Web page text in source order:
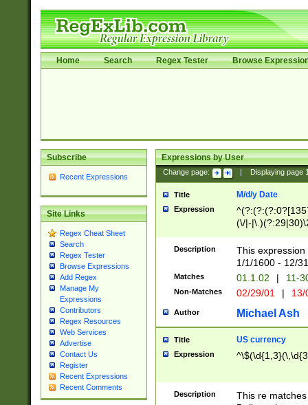
Home Search Regex Tester Browse
Subscribe
Recent Expressions
Site Links
Regex Cheat Sheet
Search
Regex Tester
Browse Expressions
Add Regex
Manage My
Expressions
Contributors
Regex Resources
Web Services
Advertise
Contact Us
Register
Recent Expressions
Recent Comments
Expressions by User
Change page: Displaying page
Title M/d/y Date
Expression
(\/|-
(?:1[0-2]))(\/|-
\d{2})$
Description
This
1/1/1600 - 12/
Matches 01.1.02 | 11-
Non-Matches 02/29/01 |
Author Michael Ash
Title US currency
Expression
Description
This re